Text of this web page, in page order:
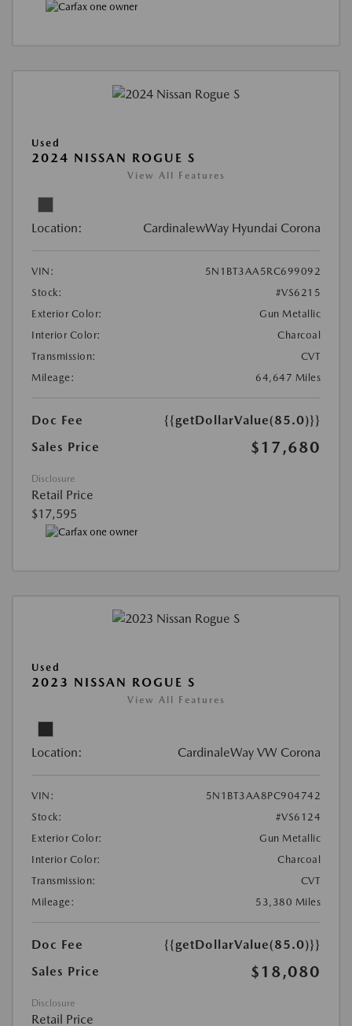
Used
2024 NISSAN ROGUE S
View All Features
Location: CardinalewWay Hyundai Corona
VIN:
5N1BT3AA5RC699092
Stock:
#VS6215
Exterior Color:
Gun Metallic
Interior Color:
Charcoal
Transmission:
CVT
Mileage:
64,647 Miles
Doc Fee
{{getDollarValue(85.0)}}
Sales Price
$17,680
Disclosure
Retail Price
$17,595
Used
2023 NISSAN ROGUE S
View All Features
Location: CardinaleWay VW Corona
VIN:
5N1BT3AA8PC904742
Stock:
#VS6124
Exterior Color:
Gun Metallic
Interior Color:
Charcoal
Transmission:
CVT
Mileage:
53,380 Miles
Doc Fee
{{getDollarValue(85.0)}}
Sales Price
$18,080
Disclosure
Retail Price